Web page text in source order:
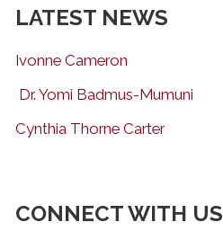
LATEST NEWS
Ivonne Cameron
Dr. Yomi Badmus-Mumuni
Cynthia Thorne Carter
CONNECT WITH US